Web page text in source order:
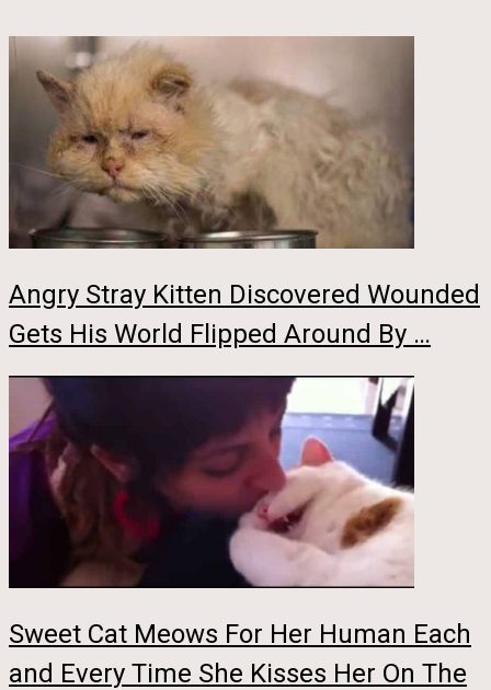
Angry Stray Kitten Discovered Wounded
Gets His World Flipped Around By …
Sweet Cat Meows For Her Human Each
and Every Time She Kisses Her On The